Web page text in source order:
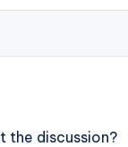
the discussion?